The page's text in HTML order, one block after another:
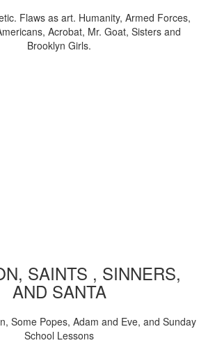
Flaws as art. Humanity, Armed Forces,
Acrobat, Mr. Goat, Sisters and
Brooklyn Girls.
SAINTS , SINNERS,
AND SANTA
Some Popes, Adam and Eve, and Sunday
School Lessons